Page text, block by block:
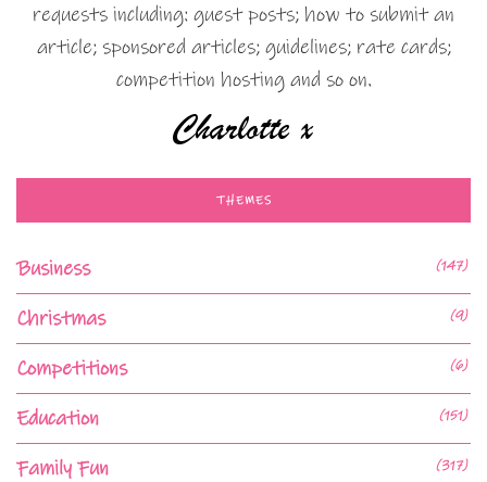
requests including: guest posts; how to submit an
article; sponsored articles; guidelines; rate cards;
competition hosting and so on.
THEMES
Business (147)
Christmas (9)
Competitions (6)
Education (151)
Family Fun (317)